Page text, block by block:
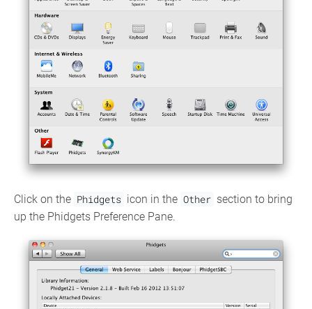
Click on the Phidgets icon in the Other section to bring
up the Phidgets Preference Pane.